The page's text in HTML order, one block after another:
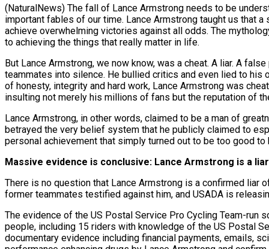
(NaturalNews) The fall of Lance Armstrong needs to be
important fables of our time. Lance Armstrong taught us that
achieve overwhelming victories against all odds. The
to achieving the things that really matter in life.
But Lance Armstrong, we now know, was a cheat. A liar. A
teammates into silence. He bullied critics and even lied to
of honesty, integrity and hard work, Lance Armstrong was
insulting not merely his millions of fans but the reputation of
Lance Armstrong, in other words, claimed to be a man of
betrayed the very belief system that he publicly claimed to
personal achievement that simply turned out to be too good to
Massive evidence is conclusive: Lance Armstrong is a
There is no question that Lance Armstrong is a confirmed liar
former teammates testified against him, and USADA is
The evidence of the US Postal Service Pro Cycling Team-
people, including 15 riders with knowledge of the US Postal
documentary evidence including financial payments, emails,